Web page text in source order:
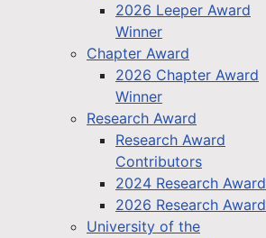
2026 Leeper Award
Winner
Chapter Award
2026 Chapter Award
Winner
Research Award
Research Award
Contributors
2024 Research Award
2026 Research Award
University of the